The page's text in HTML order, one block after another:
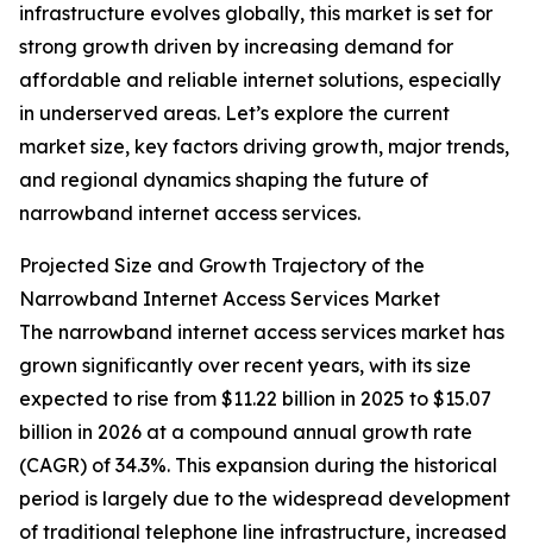
infrastructure evolves globally, this market is set for
strong growth driven by increasing demand for
affordable and reliable internet solutions, especially
in underserved areas. Let’s explore the current
market size, key factors driving growth, major trends,
and regional dynamics shaping the future of
narrowband internet access services.
Projected Size and Growth Trajectory of the
Narrowband Internet Access Services Market
The narrowband internet access services market has
grown significantly over recent years, with its size
expected to rise from $11.22 billion in 2025 to $15.07
billion in 2026 at a compound annual growth rate
(CAGR) of 34.3%. This expansion during the historical
period is largely due to the widespread development
of traditional telephone line infrastructure, increased